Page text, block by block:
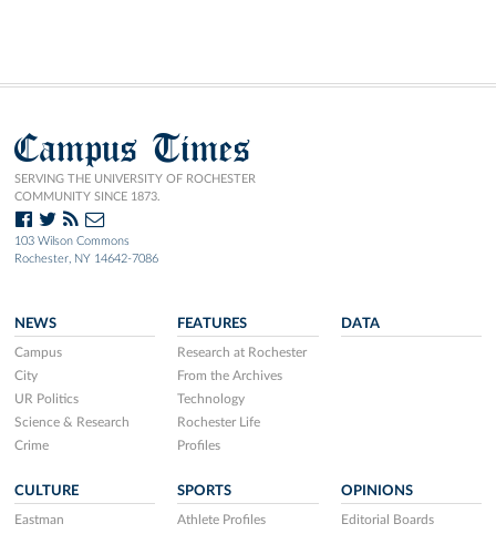
Campus Times
SERVING THE UNIVERSITY OF ROCHESTER
COMMUNITY SINCE 1873.
103 Wilson Commons
Rochester, NY 14642-7086
NEWS
Campus
City
UR Politics
Science & Research
Crime
FEATURES
Research at Rochester
From the Archives
Technology
Rochester Life
Profiles
DATA
CULTURE
Eastman
SPORTS
Athlete Profiles
OPINIONS
Editorial Boards